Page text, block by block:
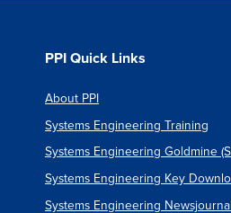
PPI Quick Links
About PPI
Systems Engineering Training
Systems Engineering Goldmine
Systems Engineering Key
Systems Engineering